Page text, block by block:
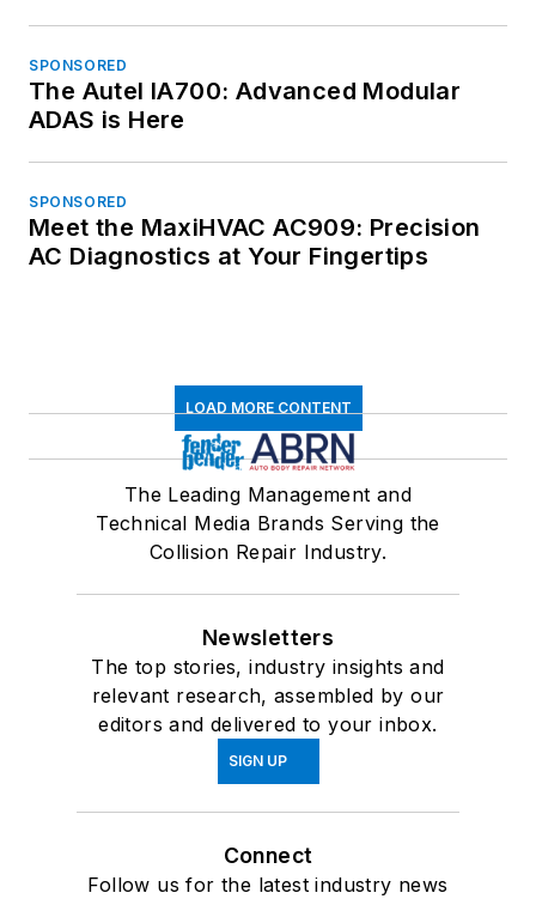
SPONSORED
The Autel IA700: Advanced Modular
ADAS is Here
SPONSORED
Meet the MaxiHVAC AC909: Precision
AC Diagnostics at Your Fingertips
LOAD MORE CONTENT
The Leading Management and
Technical Media Brands Serving the
Collision Repair Industry.
Newsletters
The top stories, industry insights and
relevant research, assembled by our
editors and delivered to your inbox.
SIGN UP
Connect
Follow us for the latest industry news